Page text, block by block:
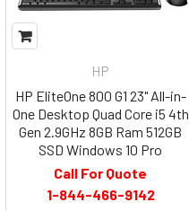
HP
HP EliteOne 800 G1 23" All-in-
One Desktop Quad Core i5 4th
Gen 2.9GHz 8GB Ram 512GB
SSD Windows 10 Pro
Call For Quote
1-844-466-9142